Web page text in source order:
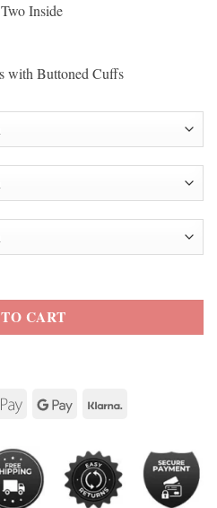
Inside
with Buttoned Cuffs
Jacket quantity
CART